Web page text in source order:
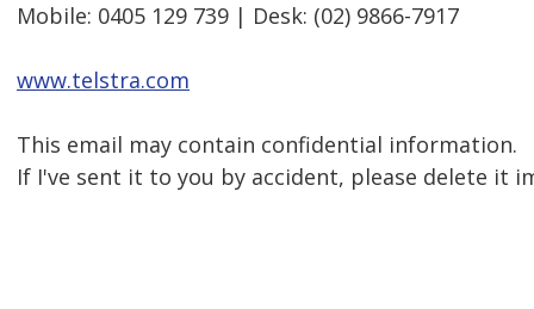
Mobile: 0405 129 739 | Desk: (02) 9866-7917
www.telstra.com
This email may contain confidential information.
If I've sent it to you by accident, please delete it